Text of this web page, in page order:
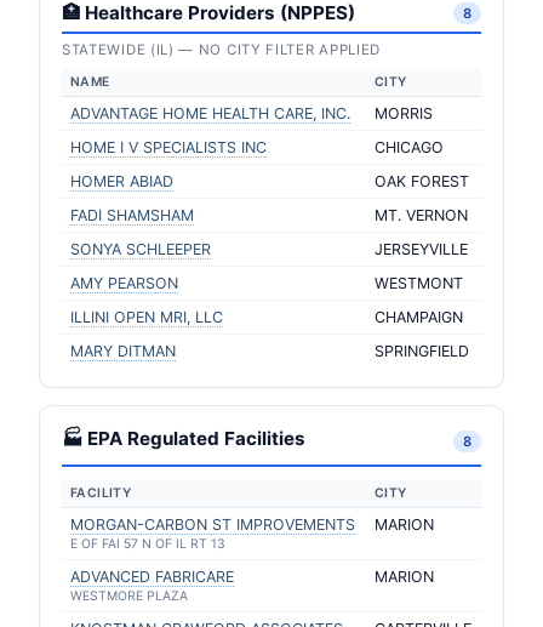
🏥 Healthcare Providers (NPPES) 8
STATEWIDE (IL) — NO CITY FILTER APPLIED
NAME CITY
ADVANTAGE HOME HEALTH CARE, INC.
MORRIS
HOME I V SPECIALISTS INC
CHICAGO
HOMER ABIAD
OAK FOREST
FADI SHAMSHAM
MT. VERNON
SONYA SCHLEEPER
JERSEYVILLE
AMY PEARSON
WESTMONT
ILLINI OPEN MRI, LLC
CHAMPAIGN
MARY DITMAN
SPRINGFIELD
🏭 EPA Regulated Facilities 8
FACILITY CITY
MORGAN-CARBON ST IMPROVEMENTS
E OF FAI 57 N OF IL RT 13
MARION
ADVANCED FABRICARE
WESTMORE PLAZA
MARION